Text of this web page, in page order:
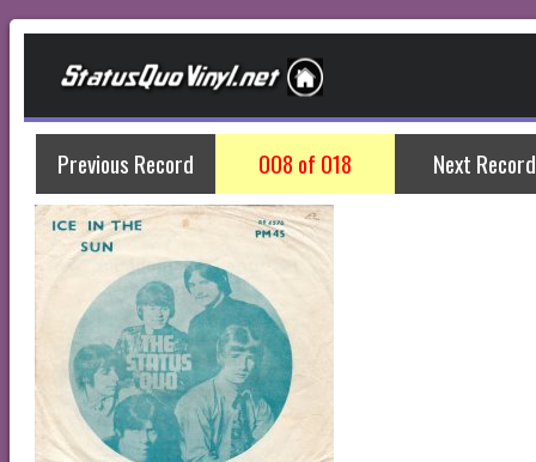
Previous Record 008 of 018 Next Record